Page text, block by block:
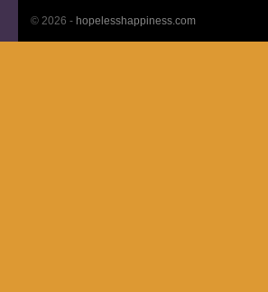
© 2026 - hopelesshappiness.com